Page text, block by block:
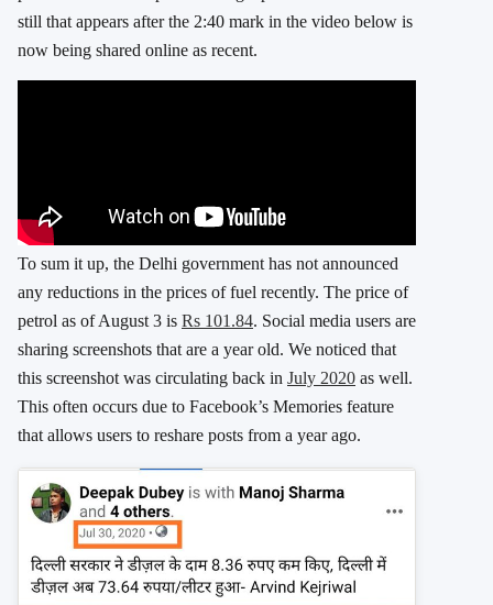
still that appears after the 2:40 mark in the video below is
now being shared online as recent.
To sum it up, the Delhi government has not announced
any reductions in the prices of fuel recently. The price of
petrol as of August 3 is Rs 101.84. Social media users are
sharing screenshots that are a year old. We noticed that
this screenshot was circulating back in July 2020 as well.
This often occurs due to Facebook’s Memories feature
that allows users to reshare posts from a year ago.